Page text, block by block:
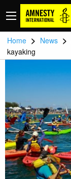
Home > News >
kayaking